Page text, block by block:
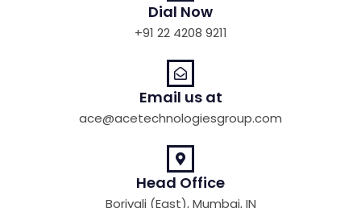
Dial Now
+91 22 4208 9211
Email us at
ace@acetechnologiesgroup.com
Head Office
Borivali (East), Mumbai, IN